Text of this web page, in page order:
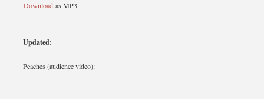
Download as MP3
Updated:
Peaches (audience video):